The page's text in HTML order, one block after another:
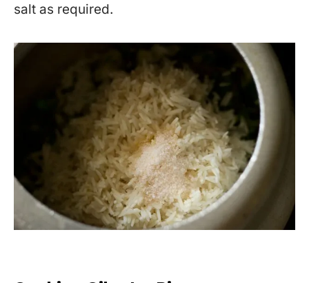
salt as required.